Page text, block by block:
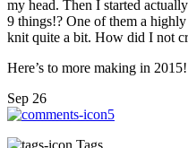
my head. Then I started
9 things!? One of them a
knit quite a bit. How did I not
Here’s to more making in
Sep 26
5
Tags